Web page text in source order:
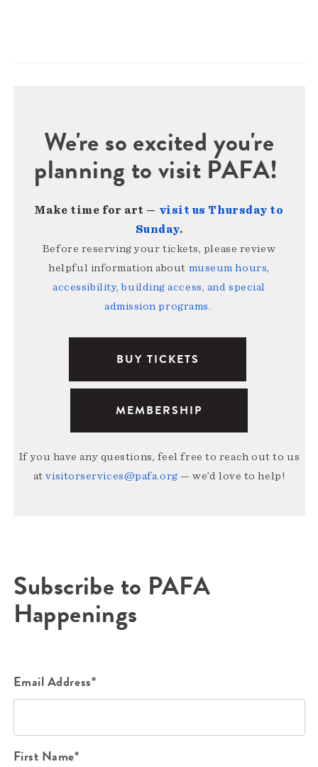
We're so excited you're
planning to visit PAFA!
Make time for art — visit us Thursday to
Sunday.
Before reserving your tickets, please review
helpful information about museum hours,
accessibility, building access, and special
admission programs.
BUY TICKETS
MEMBERSHIP
If you have any questions, feel free to reach out to us
atvisitorservices@pafa.org — we’d love to help!
Subscribe to PAFA
Happenings
Email Address*
First Name*